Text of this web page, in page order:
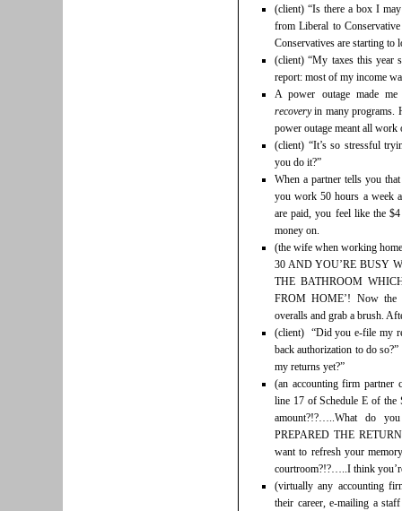
(client) “Is there a box I
from Liberal to
Conservatives are starting to
(client) “My taxes this year
report: most of my income
A power outage made me
recoveryin many programs.
power outage meant all work
(client) “It’s so stressful
you do it?”
When a partner tells you
you work 50 hours a week
are paid, you feel like the
money on.
(the wife when working
30 AND YOU’RE BUSY
THE BATHROOM
FROM HOME’! Now the
overalls and grab a brush.
(client) “Did you e-file my
back authorization to do
my returns yet?”
(an accounting firm partner
line 17 of Schedule E of
amount?!?…..What do
PREPARED THE
want to refresh your
courtroom?!?…..I think
(virtually any accounting
their career, e-mailing a